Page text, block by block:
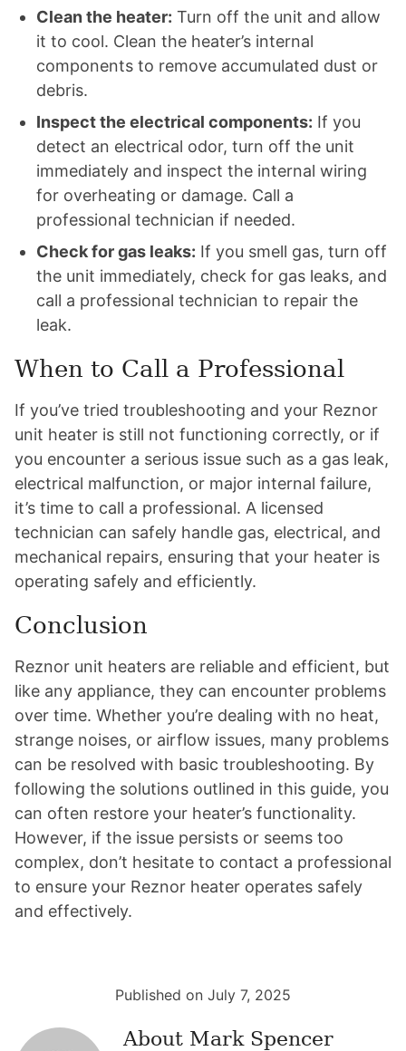
Clean the heater: Turn off the unit and allow
it to cool. Clean the heater’s internal
components to remove accumulated dust or
debris.
Inspect the electrical components: If you
detect an electrical odor, turn off the unit
immediately and inspect the internal wiring
for overheating or damage. Call a
professional technician if needed.
Check for gas leaks: If you smell gas, turn off
the unit immediately, check for gas leaks, and
call a professional technician to repair the
leak.
When to Call a Professional
If you’ve tried troubleshooting and your Reznor
unit heater is still not functioning correctly, or if
you encounter a serious issue such as a gas leak,
electrical malfunction, or major internal failure,
it’s time to call a professional. A licensed
technician can safely handle gas, electrical, and
mechanical repairs, ensuring that your heater is
operating safely and efficiently.
Conclusion
Reznor unit heaters are reliable and efficient, but
like any appliance, they can encounter problems
over time. Whether you’re dealing with no heat,
strange noises, or airflow issues, many problems
can be resolved with basic troubleshooting. By
following the solutions outlined in this guide, you
can often restore your heater’s functionality.
However, if the issue persists or seems too
complex, don’t hesitate to contact a professional
to ensure your Reznor heater operates safely
and effectively.
Published on July 7, 2025
About Mark Spencer